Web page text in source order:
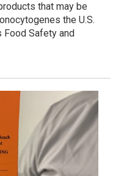
that may be
the U.S.
Food Safety and